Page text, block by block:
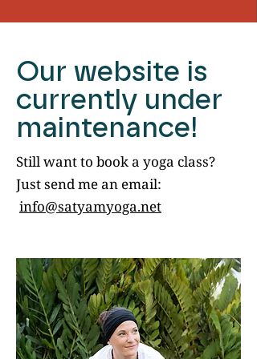
Our website is
currently under
maintenance!
Still want to book a yoga class?
Just send me an email:
info@satyamyoga.net